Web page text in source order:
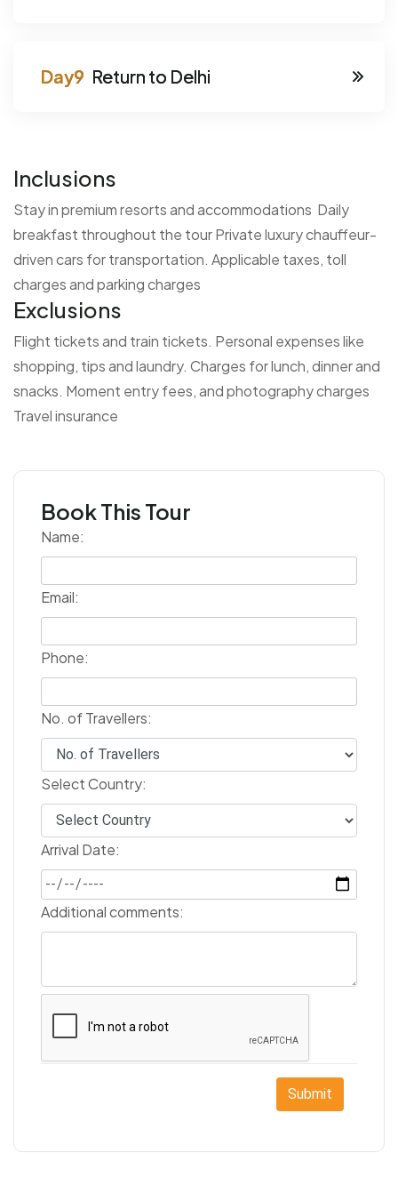
Return to Delhi
Inclusions
Stay in premium resorts and accommodations Daily
breakfast throughout the tourPrivate luxury chauffeur-
driven cars for transportation. Applicable taxes, toll
charges and parking charges
Exclusions
Flight tickets and train tickets. Personal expenses like
shopping, tips and laundry. Charges for lunch, dinner and
snacks. Moment entry fees, and photography charges
Travel insurance
Book This Tour
Name:
Email:
Phone:
No. of Travellers:
Select Country:
Arrival Date:
Additional comments:
Submit